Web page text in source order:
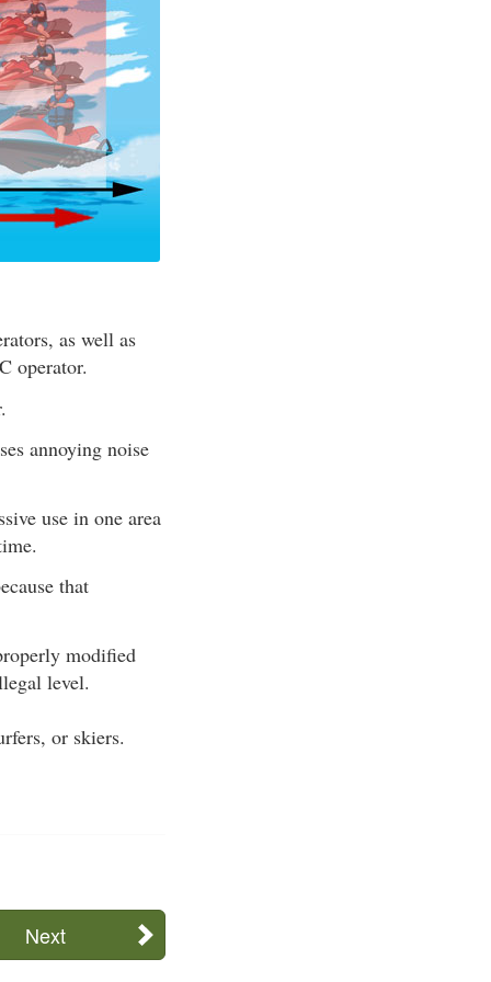
as well as
operator.
annoying noise
use in one area
that
modified
level.
or skiers.
Next